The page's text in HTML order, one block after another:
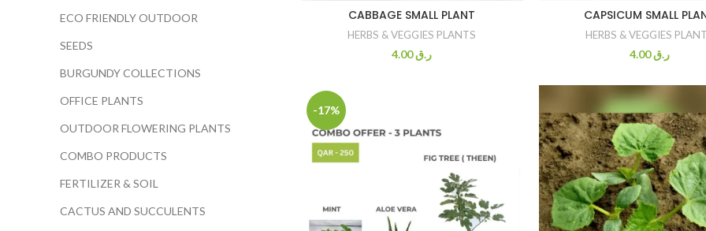
ECO FRIENDLY OUTDOOR
SEEDS
BURGUNDY COLLECTIONS
OFFICE PLANTS
OUTDOOR FLOWERING PLANTS
COMBO PRODUCTS
FERTILIZER & SOIL
CACTUS AND SUCCULENTS
CABBAGE SMALL PLANT
HERBS & VEGGIES PLANTS
ر.ق4.00
CAPSICUM SMALL
HERBS & VEGGIES
ر.ق4.00
-17%